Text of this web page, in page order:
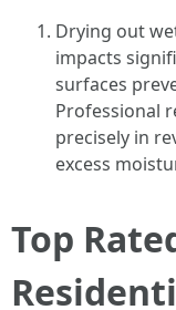
Drying out
impacts
surfaces
Professional
precisely in
excess
Top